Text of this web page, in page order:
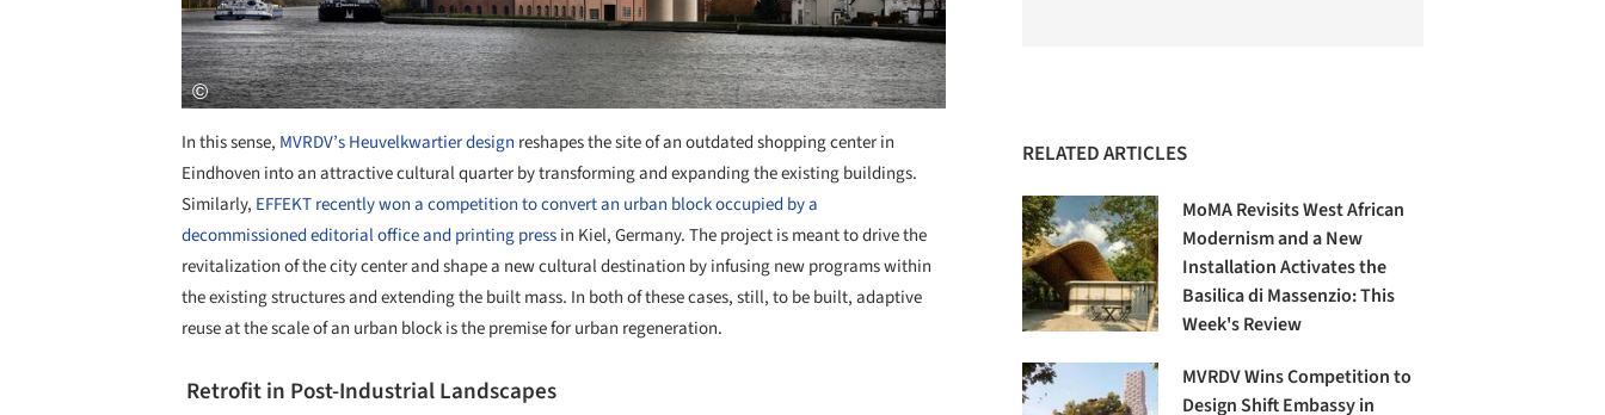
In this sense, MVRDV’s Heuvelkwartier design reshapes the site of an outdated shopping center in
Eindhoven into an attractive cultural quarter by transforming and expanding the existing buildings.
Similarly, EFFEKT recently won a competition to convert an urban block occupied by a
decommissioned editorial office and printing pressin Kiel, Germany. The project is meant to drive the
revitalization of the city center and shape a new cultural destination by infusing new programs within
the existing structures and extending the built mass. In both of these cases, still, to be built, adaptive
reuse at the scale of an urban block is the premise for urban regeneration.
Retrofit in Post-Industrial Landscapes
RELATED ARTICLES
MoMA Revisits West African
Modernism and a New
Installation Activates the
Basilica di Massenzio: This
Week's Review
MVRDV Wins Competition to
Design Shift Embassy in